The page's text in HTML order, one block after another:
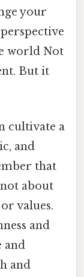
your
world Not
But it
cultivate a
and
that
about
values.
and
and
and